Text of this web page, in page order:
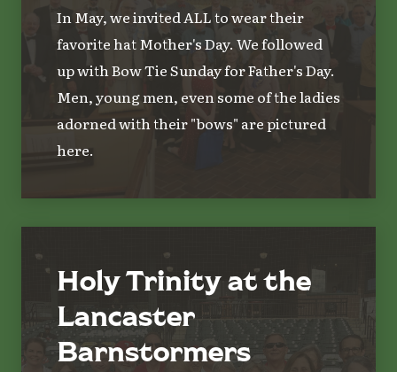
In May, we invited ALL to wear their
favorite hat Mother's Day. We followed
up with Bow Tie Sunday for Father's Day.
Men, young men, even some of the ladies
adorned with their "bows" are pictured
here.
Holy Trinity at the
Lancaster
Barnstormers